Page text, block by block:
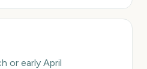
or early April